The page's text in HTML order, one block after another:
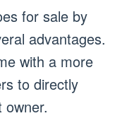
for sale by
advantages.
with a more
to directly